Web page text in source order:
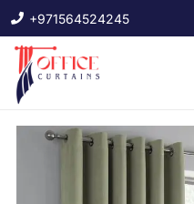
+971564524245